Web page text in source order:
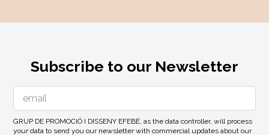
Subscribe to our Newsletter
GRUP DE PROMOCIÓ I DISSENY EFEBÉ, as the data controller, will process
your data to send you our newsletter with commercial updates about our